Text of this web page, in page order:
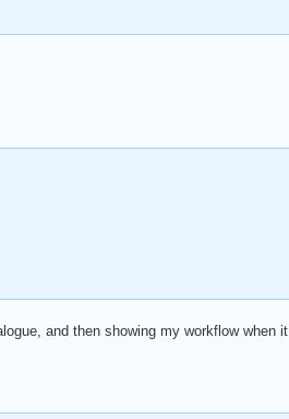
and then showing my workflow when it